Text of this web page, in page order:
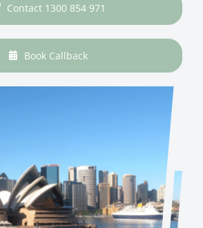
Contact 1300 854 971
Book Callback